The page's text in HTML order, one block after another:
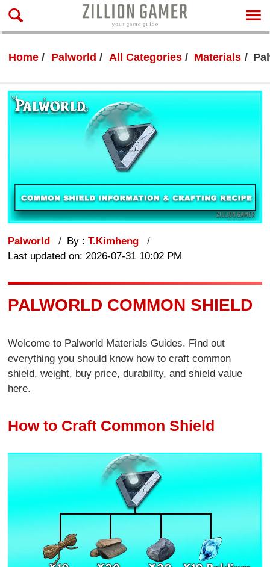
Home Palworld All Categories Materials
Palworld By :T.Kimheng
Last updated on: 2026-07-31 10:02 PM
PALWORLD COMMON SHIELD
Welcome to Palworld Materials Guides. Find out
everything you should know how to craft common
shield, weight, buy price, durability, and shield value
here.
How to Craft Common Shield